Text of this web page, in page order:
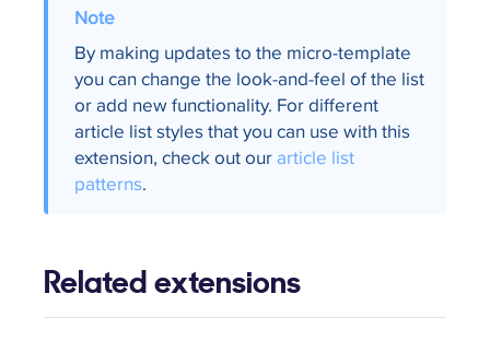
By making updates to the micro-template
you can change the look-and-feel of the list
or add new functionality. For different
article list styles that you can use with this
extension, check out our article list
patterns.
Related extensions